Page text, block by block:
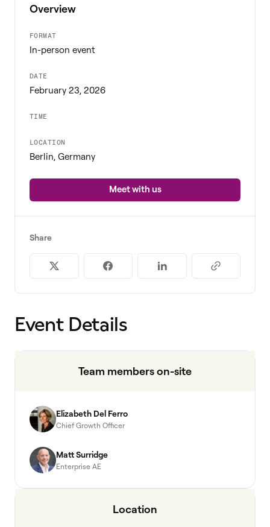
Event Details
Team members on-site
Elizabeth Del Ferro
Chief Growth Officer
Matt Surridge
Enterprise AE
Location
Overview
FORMAT
In-person event
DATE
February 23, 2026
TIME
LOCATION
Berlin, Germany
Meet with us
Share